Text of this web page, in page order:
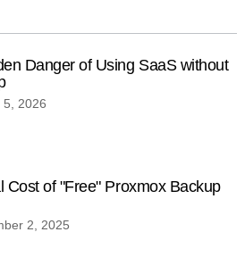
Danger of Using SaaS without
5, 2026
Cost of "Free" Proxmox Backup
2, 2025